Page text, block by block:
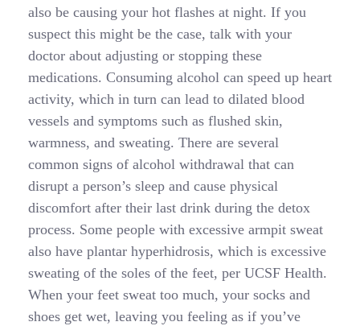
also be causing your hot flashes at night. If you
suspect this might be the case, talk with your
doctor about adjusting or stopping these
medications. Consuming alcohol can speed up heart
activity, which in turn can lead to dilated blood
vessels and symptoms such as flushed skin,
warmness, and sweating. There are several
common signs of alcohol withdrawal that can
disrupt a person’s sleep and cause physical
discomfort after their last drink during the detox
process. Some people with excessive armpit sweat
also have plantar hyperhidrosis, which is excessive
sweating of the soles of the feet, per UCSF Health.
When your feet sweat too much, your socks and
shoes get wet, leaving you feeling as if you’ve